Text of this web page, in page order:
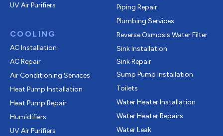
UV Air Purifiers
COOLING
AC Installation
AC Repair
Air Conditioning Services
Heat Pump Installation
Heat Pump Repair
Humidifiers
UV Air Purifiers
Piping Repair
Plumbing Services
Reverse Osmosis Water Filter
Sink Installation
Sink Repair
Sump Pump Installation
Toilets
Water Heater Installation
Water Heater Repairs
Water Leak